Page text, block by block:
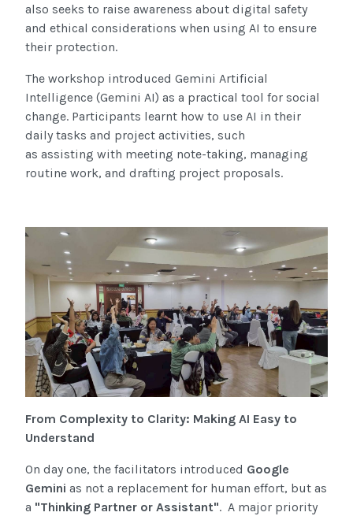
also seeks to raise awareness about digital safety
and ethical considerations when using AI to ensure
their protection.
The workshop introduced Gemini Artificial
Intelligence (Gemini AI) as a practical tool for social
change. Participants learnt how to use AI in their
daily tasks and project activities, such
as assisting with meeting note-taking, managing
routine work, and drafting project proposals.
From Complexity to Clarity: Making AI Easy to
Understand
On day one, the facilitators introduced Google
Gemini as not a replacement for human effort, but as
a "Thinking Partner or Assistant". A major priority